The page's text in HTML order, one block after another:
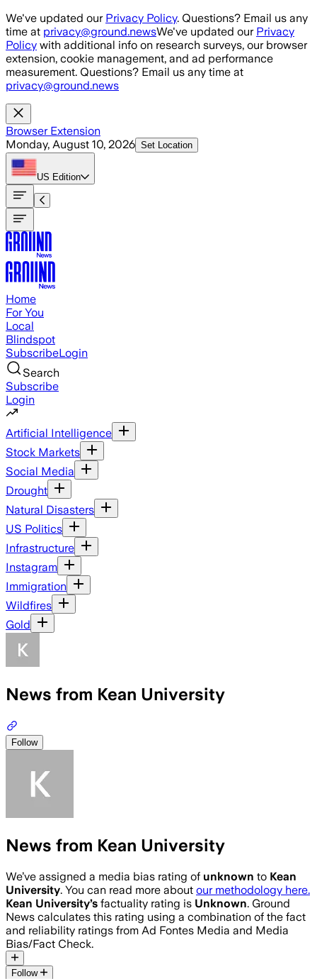
Skip to main content
We've updated our Privacy Policy. Questions? Email us any
time at privacy@ground.newsWe've updated our Privacy
Policy with additional info on research surveys, our browser
extension, cookie management, and ad performance
measurement. Questions? Email us any time at
privacy@ground.news
Browser Extension
Monday, August 10, 2026 Set Location
US Edition
Home
For You
Local
Blindspot
SubscribeLogin
Search
Subscribe
Login
Artificial Intelligence
Stock Markets
Social Media
Drought
Natural Disasters
US Politics
Infrastructure
Instagram
Immigration
Wildfires
Gold
News from Kean University
Follow
News from Kean University
We’ve assigned a media bias rating of unknown to Kean
University. You can read more about our methodology here.
Kean University’s factuality rating is Unknown. Ground
News calculates this rating using a combination of the fact
and reliability ratings from Ad Fontes Media and Media
Bias/Fact Check.
Follow